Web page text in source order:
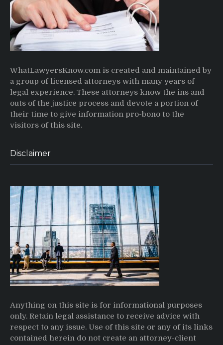
WhatLawyersKnow.com is created and maintained by
a group of licensed attorneys with many years of
legal experience. These attorneys know the ins and
outs of the justice process and devote a portion of
their time to give information pro-bono to the
visitors of this site.
Disclaimer
Anything on this site is for informational purposes
only. Retain legal assistance to receive advice with
respect to any issue. Use of this site or any of its links
contained herein do not create an attorney-client